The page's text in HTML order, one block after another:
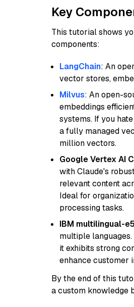
Key
This tutorial shows
components:
LangChain: An
vector stores,
Milvus: An open-
embeddings
systems. If you
a fully managed
million vectors.
Google Vertex AI
with Claude's
relevant content
Ideal for
processing tasks.
IBM multilingual-
multiple
it exhibits strong
enhance customer
By the end of this
a custom knowledge